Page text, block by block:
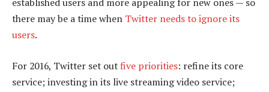
there may be a time when Twitter needs to ignore its
users.
For 2016, Twitter set outfive priorities: refine its core
service; investing in its live streaming video service;